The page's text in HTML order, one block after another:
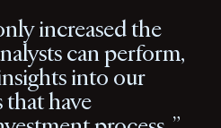
increased the
can perform,
into our
that have